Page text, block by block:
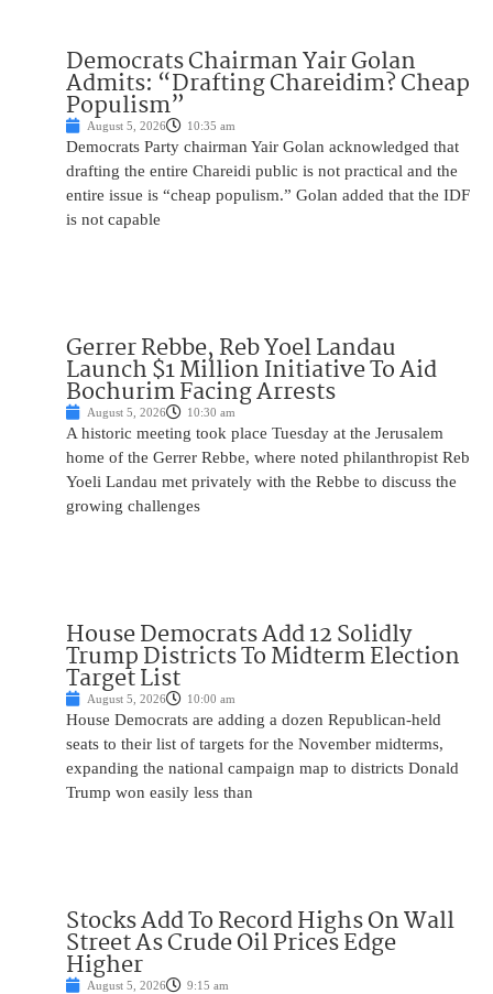
Democrats Chairman Yair Golan
Admits: “Drafting Chareidim? Cheap
Populism”
August 5, 2026 10:35 am
Democrats Party chairman Yair Golan acknowledged that
drafting the entire Chareidi public is not practical and the
entire issue is “cheap populism.” Golan added that the IDF
is not capable
Gerrer Rebbe, Reb Yoel Landau
Launch $1 Million Initiative To Aid
Bochurim Facing Arrests
August 5, 2026 10:30 am
A historic meeting took place Tuesday at the Jerusalem
home of the Gerrer Rebbe, where noted philanthropist Reb
Yoeli Landau met privately with the Rebbe to discuss the
growing challenges
House Democrats Add 12 Solidly
Trump Districts To Midterm Election
Target List
August 5, 2026 10:00 am
House Democrats are adding a dozen Republican-held
seats to their list of targets for the November midterms,
expanding the national campaign map to districts Donald
Trump won easily less than
Stocks Add To Record Highs On Wall
Street As Crude Oil Prices Edge
Higher
August 5, 2026 9:15 am